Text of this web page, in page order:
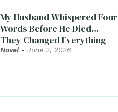
My Husband Whispered Four
Words Before He Died…
They Changed Everything
Novel- June 2, 2026